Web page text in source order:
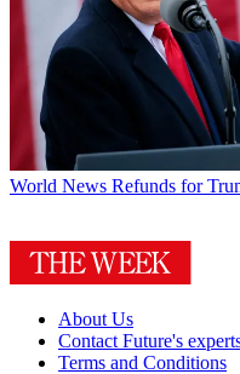
World News Refunds for
About Us
Contact Future's
Terms and Conditions